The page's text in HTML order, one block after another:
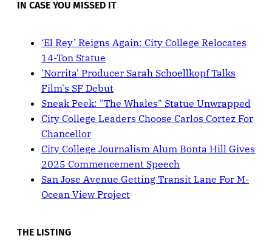
IN CASE YOU MISSED IT
‘El Rey’ Reigns Again: City College Relocates
14-Ton Statue
'Norrita' Producer Sarah Schoellkopf Talks
Film's SF Debut
Sneak Peek: "The Whales" Statue Unwrapped
City College Leaders Choose Carlos Cortez For
Chancellor
City College Journalism Alum Bonta Hill Gives
2025 Commencement Speech
San Jose Avenue Getting Transit Lane For M-
Ocean View Project
THE LISTING